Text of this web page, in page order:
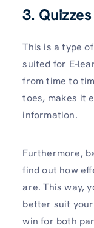
3. Quizzes
This is a type
suited for E-
from time to
toes, makes it
information.
Furthermore,
find out how
are. This way,
better suit
win for both